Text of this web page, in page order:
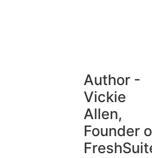
Author -
Vickie
Allen,
Founder